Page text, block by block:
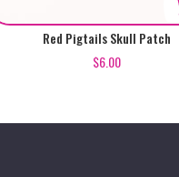
Red Pigtails Skull Patch
$6.00